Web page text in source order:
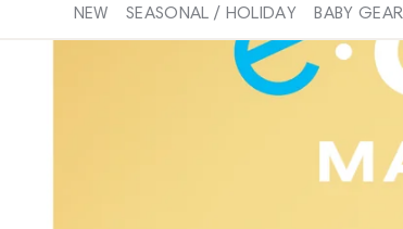
NEW SEASONAL / HOLIDAY BABY GEAR